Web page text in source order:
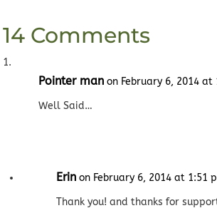
14 Comments
Pointer man on February 6, 2014 at
Well Said…
Erin on February 6, 2014 at 1:51
Thank you! and thanks for